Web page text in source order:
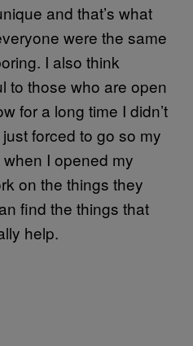
and that’s what
were the same
I also think
to those who are open
for a long time I didn’t
forced to go so my
I opened my
on the things they
find the things that
help.